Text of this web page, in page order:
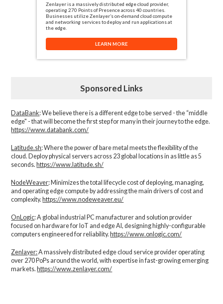
Zenlayer is a massively distributed edge cloud provider,
operating 270 Points of Presence across 40 countries.
Businesses utilize Zenlayer’s on-demand cloud compute
and networking services to deploy and run applications at
the edge.
LEARN MORE
Sponsored Links
DataBank: We believe there is a different edge to be served - the “middle
edge" - that will become the first step for many in their journey to the edge.
https://www.databank.com/
Latitude.sh: Where the power of bare metal meets the flexibility of the
cloud. Deploy physical servers across 23 global locations in as little as 5
seconds. https://www.latitude.sh/
NodeWeaver: Minimizes the total lifecycle cost of deploying, managing,
and operating edge compute by addressing the main drivers of cost and
complexity.​ https://www.nodeweaver.eu/
OnLogic: A global industrial PC manufacturer and solution provider
focused on hardware for IoT and edge AI, designing highly-configurable
computers engineered for reliability. https://www.onlogic.com/
Zenlayer:A massively distributed edge cloud service provider operating
over 270 PoPs around the world, with expertise in fast-growing emerging
markets. https://www.zenlayer.com/